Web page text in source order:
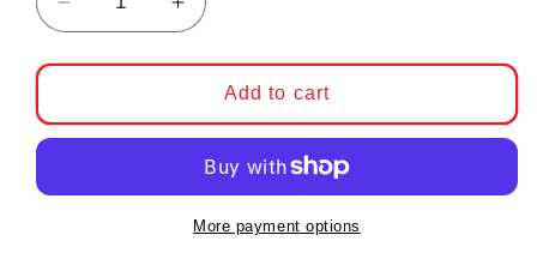
Decrease quantity for BMW S54 Cut Ring
Increase quantity for BMW S54
Add to cart
More payment options